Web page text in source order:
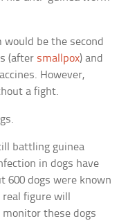
would be the second
(after smallpox) and
However,
a fight.
battling guinea
in dogs have
600 dogs were known
figure will
these dogs